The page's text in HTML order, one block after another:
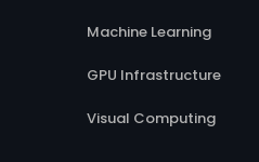
Machine Learning
GPU Infrastructure
Visual Computing